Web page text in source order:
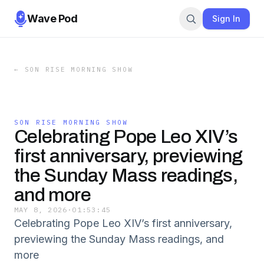
Wave Pod Sign In
← SON RISE MORNING SHOW
SON RISE MORNING SHOW
Celebrating Pope Leo XIV’s
first anniversary, previewing
the Sunday Mass readings,
and more
MAY 8, 2026 · 01:53:45
Celebrating Pope Leo XIV’s first anniversary,
previewing the Sunday Mass readings, and
more